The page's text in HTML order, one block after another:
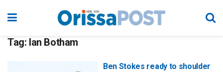
Tag: Ian Botham
Ben Stokes ready to shoulder